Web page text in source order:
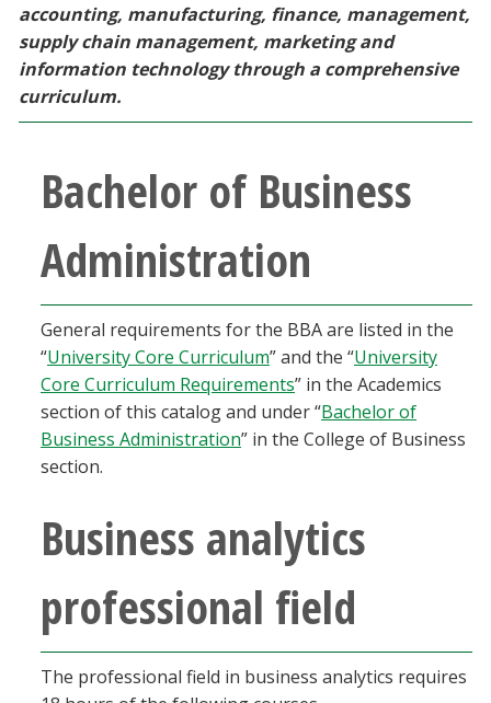
Alumni & Friends
Parents & Family
Community & Visitors
EagleConnect
UNT Directory
accounting, manufacturing, finance, management,
supply chain management, marketing and
information technology through a comprehensive
curriculum.
Bachelor of Business
Administration
General requirements for the BBA are listed in the
“University Core Curriculum” and the “University
Core Curriculum Requirements” in the Academics
section of this catalog and under “Bachelor of
Business Administration” in the College of Business
section.
Business analytics
professional field
The professional field in business analytics requires